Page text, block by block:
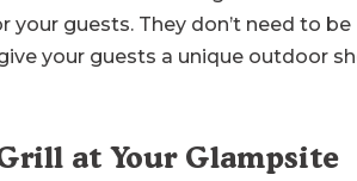
your guests. They don’t need to be
your guests a unique outdoor
at Your Glampsite